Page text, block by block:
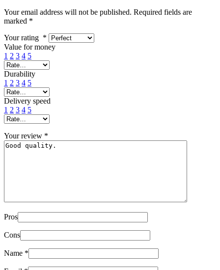
Your email address will not be published. Required fields are
marked *
Your rating *
Value for money
1 2 3 4 5
Durability
1 2 3 4 5
Delivery speed
1 2 3 4 5
Your review *
Pros
Cons
Name *